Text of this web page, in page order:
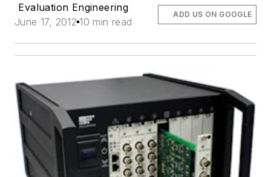
Evaluation Engineering
June 17, 2012 10 min read
ADD US ON GOOGLE